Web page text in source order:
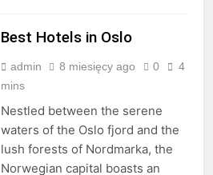
Best Hotels in Oslo
admin 8 miesięcy ago 0
4
mins
Nestled between the serene
waters of the Oslo fjord and the
lush forests of Nordmarka, the
Norwegian capital boasts an